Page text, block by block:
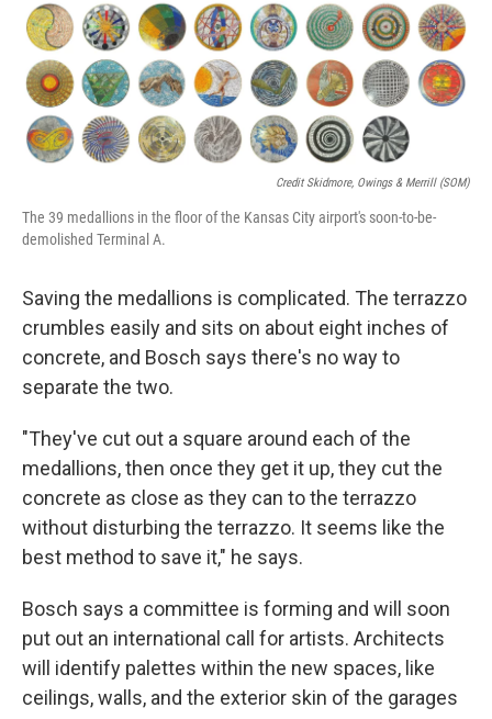
Credit Skidmore, Owings & Merrill (SOM)
The 39 medallions in the floor of the Kansas City airport's soon-to-be-
demolished Terminal A.
Saving the medallions is complicated. The terrazzo
crumbles easily and sits on about eight inches of
concrete, and Bosch says there's no way to
separate the two.
"They've cut out a square around each of the
medallions, then once they get it up, they cut the
concrete as close as they can to the terrazzo
without disturbing the terrazzo. It seems like the
best method to save it," he says.
Bosch says a committee is forming and will soon
put out an international call for artists. Architects
will identify palettes within the new spaces, like
ceilings, walls, and the exterior skin of the garages